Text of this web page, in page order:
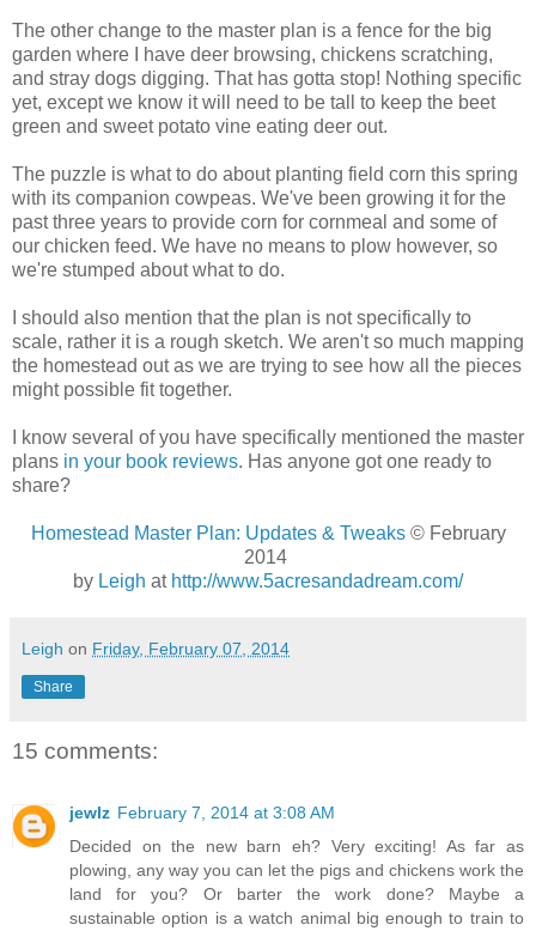
The other change to the master plan is a fence for the big
garden where I have deer browsing, chickens scratching,
and stray dogs digging. That has gotta stop! Nothing specific
yet, except we know it will need to be tall to keep the beet
green and sweet potato vine eating deer out.
The puzzle is what to do about planting field corn this spring
with its companion cowpeas. We've been growing it for the
past three years to provide corn for cornmeal and some of
our chicken feed. We have no means to plow however, so
we're stumped about what to do.
I should also mention that the plan is not specifically to
scale, rather it is a rough sketch. We aren't so much mapping
the homestead out as we are trying to see how all the pieces
might possible fit together.
I know several of you have specifically mentioned the master
plans in your book reviews. Has anyone got one ready to
share?
Homestead Master Plan: Updates & Tweaks© February
2014
by Leigh at http://www.5acresandadream.com/
Leigh on Friday, February 07, 2014
Share
15 comments:
jewlz February 7, 2014 at 3:08 AM
Decided on the new barn eh? Very exciting! As far as
plowing, any way you can let the pigs and chickens work the
land for you? Or barter the work done? Maybe a
sustainable option is a watch animal big enough to train to